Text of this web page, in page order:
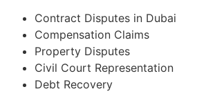
Contract Disputes in Dubai
Compensation Claims
Property Disputes
Civil Court Representation
Debt Recovery